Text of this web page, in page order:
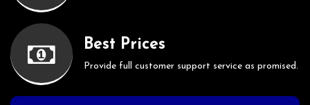
Best Prices
Provide full customer support service as promised.